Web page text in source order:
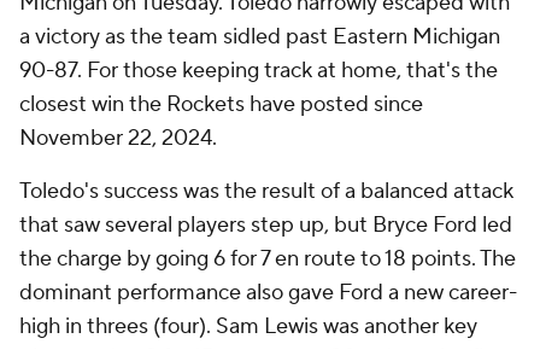
a victory as the team sidled past Eastern Michigan
90-87. For those keeping track at home, that's the
closest win the Rockets have posted since
November 22, 2024.
Toledo's success was the result of a balanced attack
that saw several players step up, but Bryce Ford led
the charge by going 6 for 7 en route to 18 points. The
dominant performance also gave Ford a new career-
high in threes (four). Sam Lewis was another key